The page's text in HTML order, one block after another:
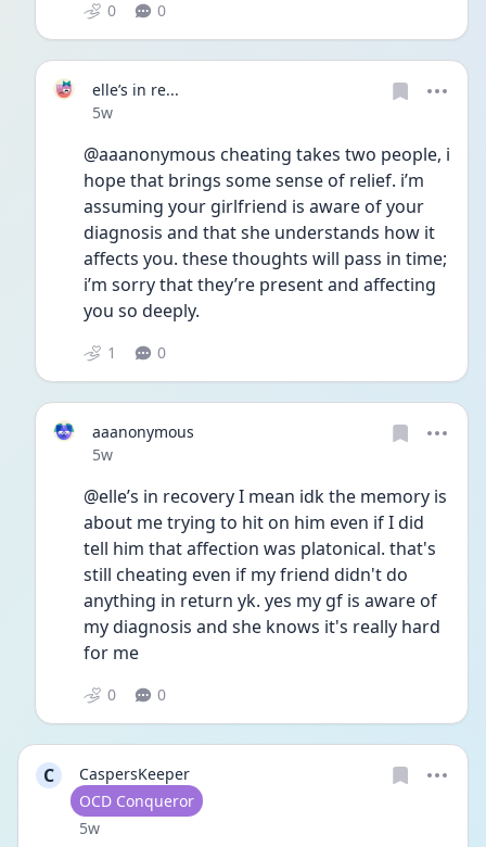
0 0
elle’s in re...
Date posted
5w
@aaanonymous cheating takes two people, i
hope that brings some sense of relief. i’m
assuming your girlfriend is aware of your
diagnosis and that she understands how it
affects you. these thoughts will pass in time;
i’m sorry that they’re present and affecting
you so deeply.
1 0
aaanonymous
Date posted
5w
@elle’s in recovery I mean idk the memory is
about me trying to hit on him even if I did
tell him that affection was platonical. that's
still cheating even if my friend didn't do
anything in return yk. yes my gf is aware of
my diagnosis and she knows it's really hard
for me
0 0
C
CaspersKeeper
User type
OCD Conqueror
Date posted
5w